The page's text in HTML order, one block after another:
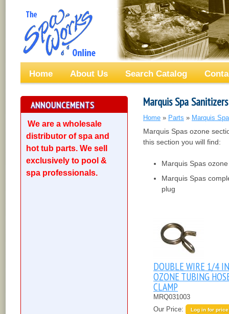
Home About Us Search Catalog
ANNOUNCEMENTS
We are a wholesale
distributor of spa and
hot tub parts. We sell
exclusively to pool &
spa professionals.
Marquis Spa Sanitizers
Home » Parts » Marquis
Marquis Spas ozone
this section you will find:
Marquis Spas
Marquis Spas
plug
DOUBLE WIRE 1/4
OZONE TUBING
CLAMP
MRQ031003
Our Price:
Log in for price